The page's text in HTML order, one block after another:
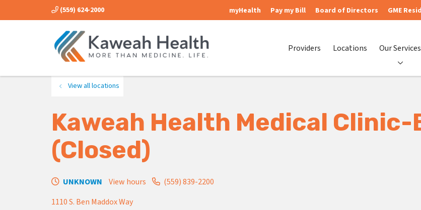
(559) 624-2000 myHealth Pay my Bill Board of Directors GME
Providers Locations Our Services
View all locations
Kaweah Health Medical Clinic-
(Closed)
UNKNOWN View hours
(559) 839-2200
1110 S. Ben Maddox Way